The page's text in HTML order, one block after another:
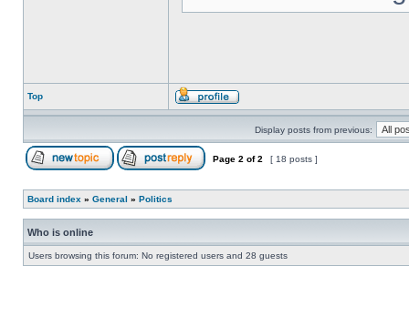
Top
Display posts from previous:
Page 2 of2 [ 18 posts ]
Board index » General » Politics
Who is online
Users browsing this forum: No registered users and 28 guests